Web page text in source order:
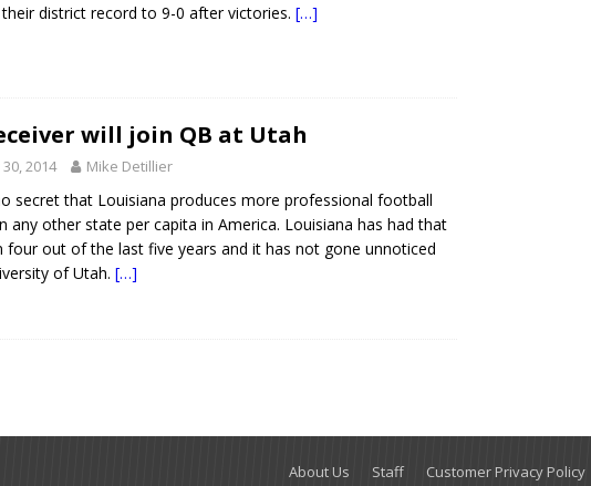
district record to 9-0 after victories. […]
will join QB at Utah
2014 Mike Detillier
secret that Louisiana produces more professional football
any other state per capita in America. Louisiana has had that
four out of the last five years and it has not gone unnoticed
of Utah. […]
About Us Staff Customer Privacy Policy